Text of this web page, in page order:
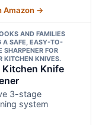
Amazon →
AND FAMILIES
A SAFE, EASY-TO-
SHARPENER FOR
KITCHEN KNIVES.
Knife
3-stage
system